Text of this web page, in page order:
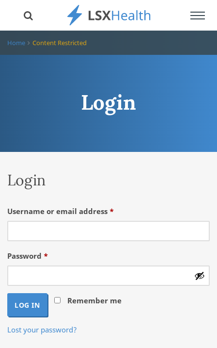
Home Content Restricted
Login
Login
Username or email address *Required
Password *Required
Remember me
LOG IN
Lost your password?